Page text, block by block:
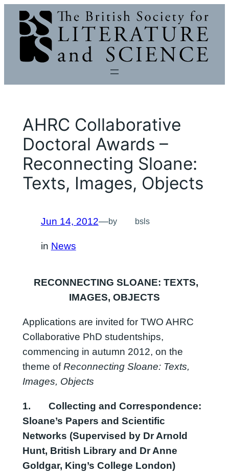
Skip
content
AHRC Collaborative
Doctoral Awards –
Reconnecting Sloane:
Texts, Images, Objects
Jun 14, 2012—by bsls
in News
RECONNECTING SLOANE: TEXTS,
IMAGES, OBJECTS
Applications are invited for TWO AHRC
Collaborative PhD studentships,
commencing in autumn 2012, on the
theme ofReconnecting Sloane: Texts,
Images, Objects
1. Collecting and Correspondence:
Sloane’s Papers and Scientific
Networks (Supervised by Dr Arnold
Hunt, British Library and Dr Anne
Goldgar, King’s College London)